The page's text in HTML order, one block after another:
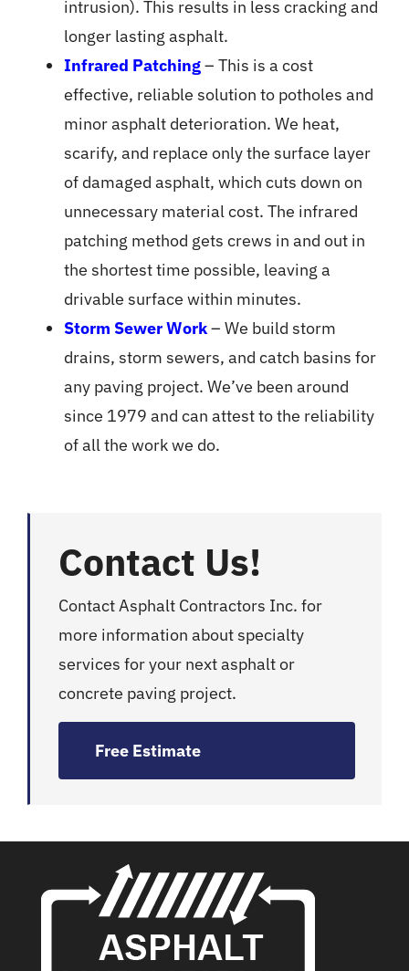
intrusion). This results in less cracking and
longer lasting asphalt.
Infrared Patching– This is a cost
effective, reliable solution to potholes and
minor asphalt deterioration. We heat,
scarify, and replace only the surface layer
of damaged asphalt, which cuts down on
unnecessary material cost. The infrared
patching method gets crews in and out in
the shortest time possible, leaving a
drivable surface within minutes.
Storm Sewer Work– We build storm
drains, storm sewers, and catch basins for
any paving project. We’ve been around
since 1979 and can attest to the reliability
of all the work we do.
Contact Us!
Contact Asphalt Contractors Inc. for
more information about specialty
services for your next asphalt or
concrete paving project.
Free Estimate